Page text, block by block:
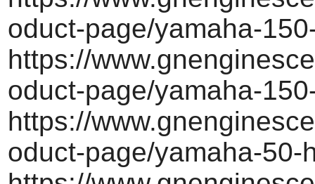
oduct-page/yamaha-
https://
oduct-page/yamaha-
https://
oduct-page/yamaha-50-